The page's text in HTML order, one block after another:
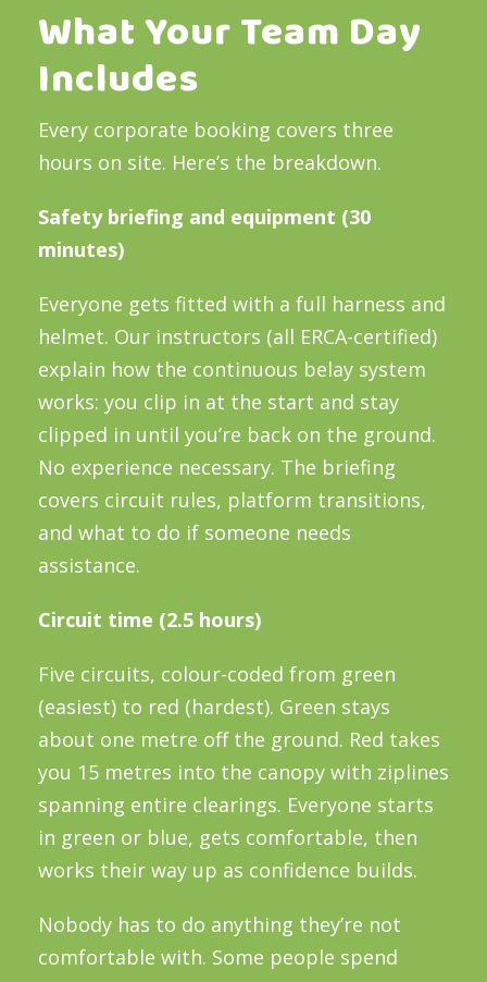
What Your Team Day
Includes
Every corporate booking covers three
hours on site. Here’s the breakdown.
Safety briefing and equipment (30
minutes)
Everyone gets fitted with a full harness and
helmet. Our instructors (all ERCA-certified)
explain how the continuous belay system
works: you clip in at the start and stay
clipped in until you’re back on the ground.
No experience necessary. The briefing
covers circuit rules, platform transitions,
and what to do if someone needs
assistance.
Circuit time (2.5 hours)
Five circuits, colour-coded from green
(easiest) to red (hardest). Green stays
about one metre off the ground. Red takes
you 15 metres into the canopy with ziplines
spanning entire clearings. Everyone starts
in green or blue, gets comfortable, then
works their way up as confidence builds.
Nobody has to do anything they’re not
comfortable with. Some people spend